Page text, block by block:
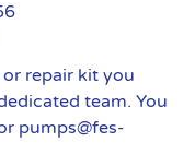
repair kit you
team. You
pumps@fes-